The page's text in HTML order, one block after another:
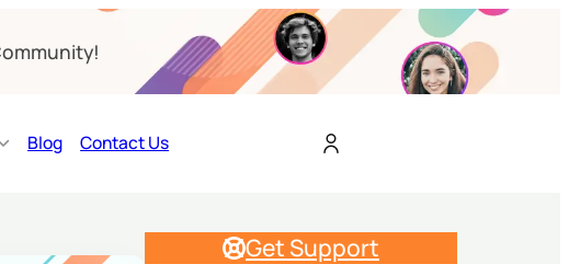
Blog Contact Us
Get Support